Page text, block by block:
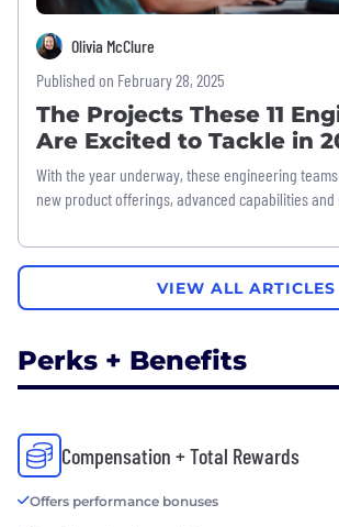
Olivia McClure
Published on February 28, 2025
The Projects These 11
Are Excited to Tackle in
With the year underway, these engineering
new product offerings, advanced capabilities and
VIEW ALL ARTICLES
Perks + Benefits
Compensation + Total Rewards
Offers performance bonuses